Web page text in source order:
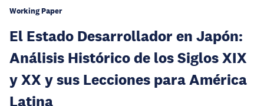
Working Paper
El Estado Desarrollador en Japón:
Análisis Histórico de los Siglos XIX
y XX y sus Lecciones para América
Latina